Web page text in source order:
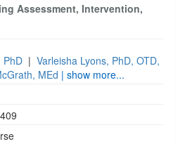
Assessment, Intervention,
PhD | Varleisha Lyons, PhD, OTD,
MEd | show more...